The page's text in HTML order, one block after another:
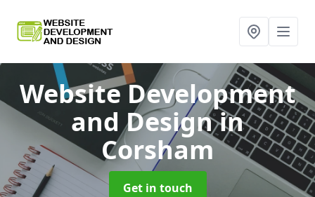
Website Development
and Designin
Corsham
Get in touch